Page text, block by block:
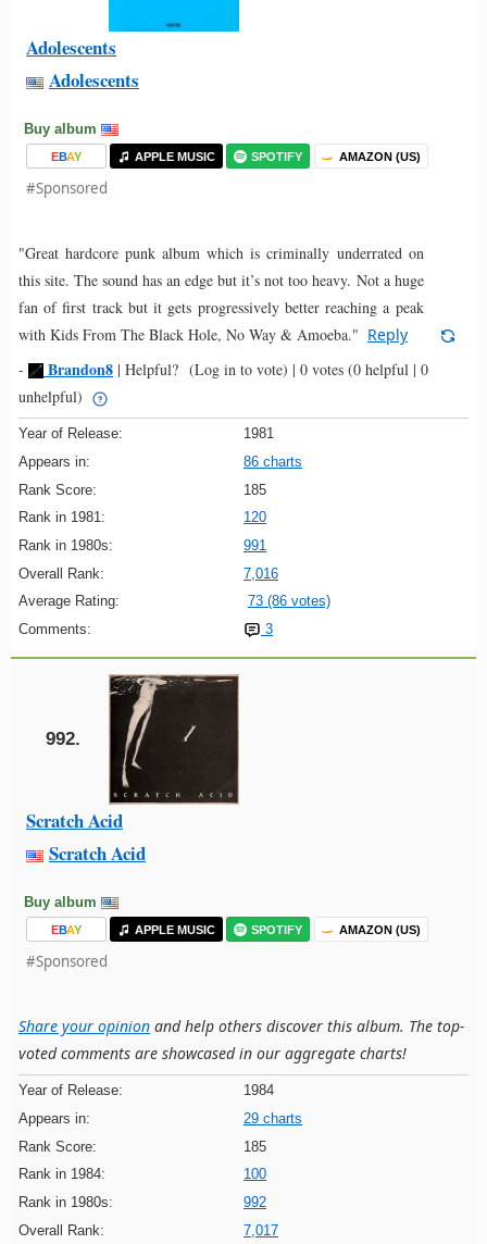
Adolescents
Adolescents
Buy album
EBAY APPLE MUSIC SPOTIFY AMAZON (US)
#Sponsored
"Great hardcore punk album which is criminally underrated on
this site. The sound has an edge but it’s not too heavy. Not a huge
fan of first track but it gets progressively better reaching a peak
with Kids From The Black Hole, No Way & Amoeba." Reply
-
Brandon8 | Helpful? (Log in to vote) | 0 votes (0 helpful | 0
unhelpful)
Year of Release:
1981
Appears in:
86 charts
Rank Score:
185
Rank in 1981:
120
Rank in 1980s:
991
Overall Rank:
7,016
Average Rating:
73 (86 votes)
Comments:
3
992.
Scratch Acid
Scratch Acid
Buy album
EBAY APPLE MUSIC SPOTIFY AMAZON (US)
#Sponsored
Share your opinion and help others discover this album. The top-
voted comments are showcased in our aggregate charts!
Year of Release:
1984
Appears in:
29 charts
Rank Score:
185
Rank in 1984:
100
Rank in 1980s:
992
Overall Rank:
7,017